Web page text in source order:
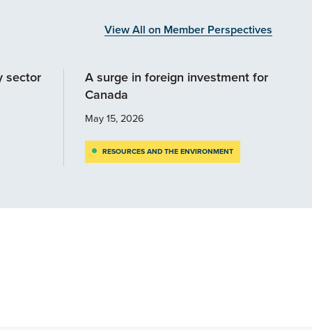
View All on Member Perspectives
sector
A surge in foreign investment for
Canada
May 15, 2026
RESOURCES AND THE ENVIRONMENT